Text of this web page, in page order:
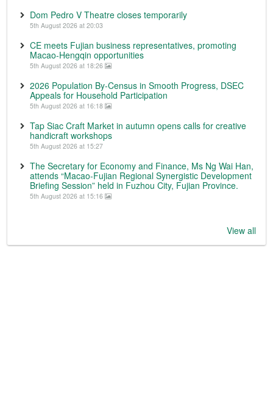
Dom Pedro V Theatre closes temporarily
5th August 2026 at 20:03
CE meets Fujian business representatives, promoting
Macao-Hengqin opportunities
5th August 2026 at 18:26
2026 Population By-Census in Smooth Progress, DSEC
Appeals for Household Participation
5th August 2026 at 16:18
Tap Siac Craft Market in autumn opens calls for creative
handicraft workshops
5th August 2026 at 15:27
The Secretary for Economy and Finance, Ms Ng Wai Han,
attends “Macao-Fujian Regional Synergistic Development
Briefing Session” held in Fuzhou City, Fujian Province.
5th August 2026 at 15:16
View all